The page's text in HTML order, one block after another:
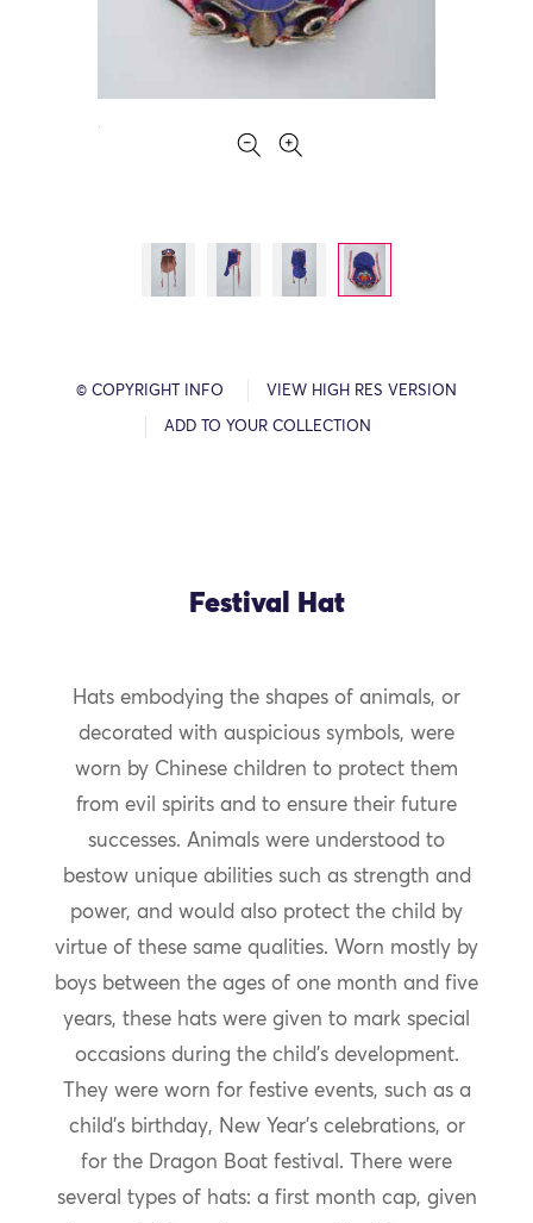
© COPYRIGHT INFO VIEW HIGH RES VERSION
ADD TO YOUR COLLECTION
Festival Hat
Hats embodying the shapes of animals, or
decorated with auspicious symbols, were
worn by Chinese children to protect them
from evil spirits and to ensure their future
successes. Animals were understood to
bestow unique abilities such as strength and
power, and would also protect the child by
virtue of these same qualities. Worn mostly by
boys between the ages of one month and five
years, these hats were given to mark special
occasions during the child’s development.
They were worn for festive events, such as a
child’s birthday, New Year’s celebrations, or
for the Dragon Boat festival. There were
several types of hats: a first month cap, given